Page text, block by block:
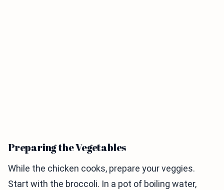
Preparing the Vegetables
While the chicken cooks, prepare your veggies.
Start with the broccoli. In a pot of boiling water,